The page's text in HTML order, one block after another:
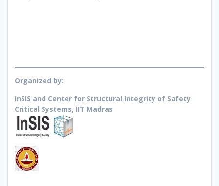
Organized by:
InSIS and Center for Structural Integrity of Safety
Critical Systems, IIT Madras